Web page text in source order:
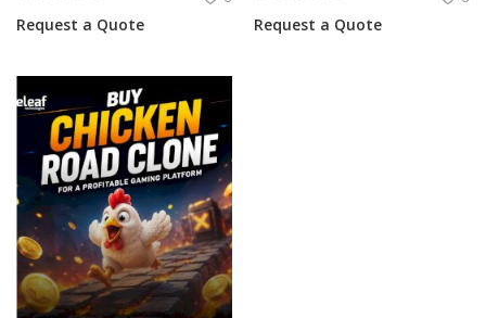
Request a Quote
Request a Quote